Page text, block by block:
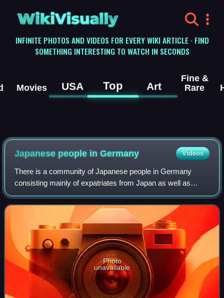
WikiVisually
INFINITE PHOTOS AND VIDEOS FOR EVERY WIKI ARTICLE · FIND
SOMETHING INTERESTING TO WATCH IN SECONDS
Movies USA Top Art
Fine &
Rare
Japanese people in Germany Videos
There is a community of Japanese people in Germany
consisting mainly of expatriates from Japan as well as
German citizens of Japanese descent.
Photo
unavailable